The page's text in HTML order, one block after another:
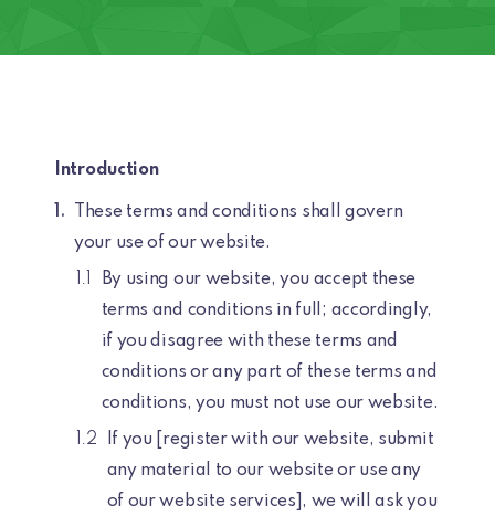
Introduction
These terms and conditions shall govern
your use of our website.
By using our website, you accept these
terms and conditions in full; accordingly,
if you disagree with these terms and
conditions or any part of these terms and
conditions, you must not use our website.
If you [register with our website, submit
any material to our website or use any
of our website services], we will ask you